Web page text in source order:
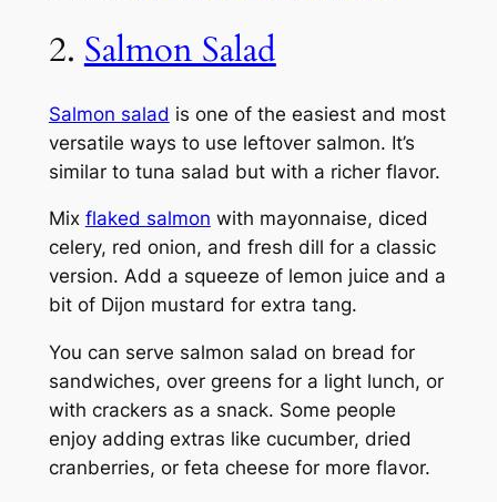
2. Salmon Salad
Salmon salad is one of the easiest and most
versatile ways to use leftover salmon. It’s
similar to tuna salad but with a richer flavor.
Mix flaked salmon with mayonnaise, diced
celery, red onion, and fresh dill for a classic
version. Add a squeeze of lemon juice and a
bit of Dijon mustard for extra tang.
You can serve salmon salad on bread for
sandwiches, over greens for a light lunch, or
with crackers as a snack. Some people
enjoy adding extras like cucumber, dried
cranberries, or feta cheese for more flavor.